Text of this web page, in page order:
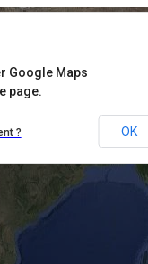
Google Maps
page.
? OK